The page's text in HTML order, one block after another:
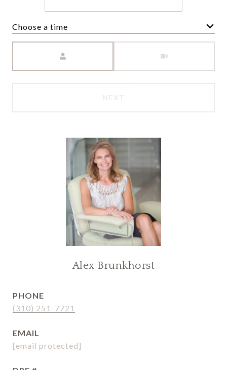
Choose a time
Alex Brunkhorst
PHONE
(310) 251-7721
EMAIL
[email protected]